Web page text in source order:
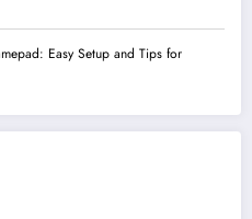
Easy Setup and Tips for